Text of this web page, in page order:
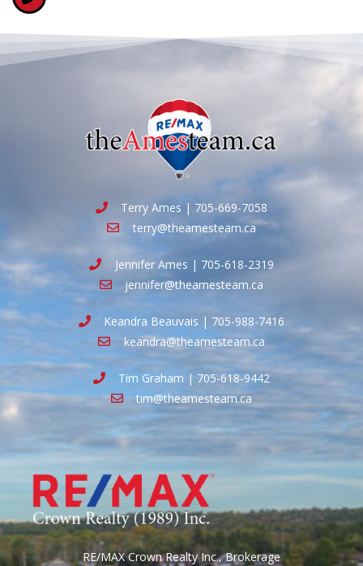
Terry Ames | 705-669-7058
terry@theamesteam.ca
Jennifer Ames | 705-618-2319
jennifer@theamesteam.ca
Keandra Beauvais | 705-988-7416
keandra@theamesteam.ca
Tim Graham | 705-618-9442
tim@theamesteam.ca
RE/MAX Crown Realty Inc., Brokerage